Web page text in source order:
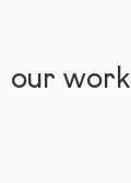
our work